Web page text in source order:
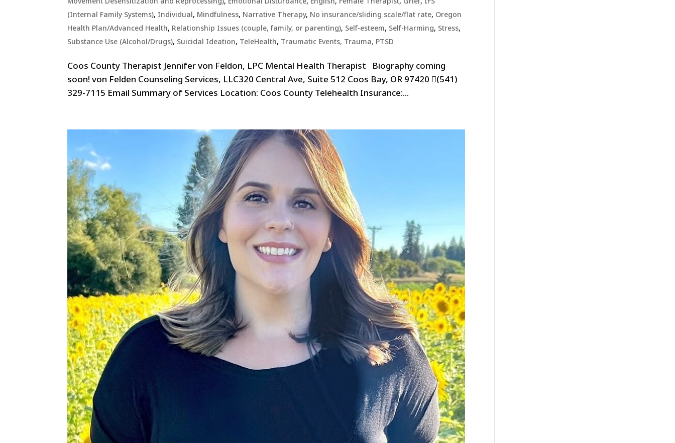
(Internal Family Systems), Individual, Mindfulness, Narrative Therapy, No insurance/sliding scale/flat rate, Oregon
Health Plan/Advanced Health, Relationship Issues (couple, family, or parenting), Self-esteem, Self-Harming, Stress,
Substance Use (Alcohol/Drugs), Suicidal Ideation, TeleHealth, Traumatic Events, Trauma, PTSD
Coos County Therapist Jennifer von Feldon, LPC Mental Health Therapist Biography coming
soon! von Felden Counseling Services, LLC320 Central Ave, Suite 512 Coos Bay, OR 97420 (541)
329-7115 Email Summary of Services Location: Coos County Telehealth Insurance:...